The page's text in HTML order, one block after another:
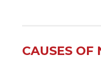
CAUSES OF